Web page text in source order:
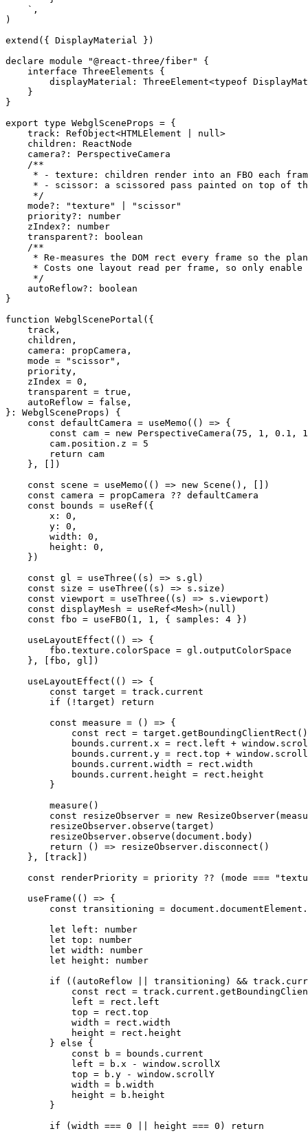
    `
,
)
extend ({ DisplayMaterial })
declare module "@react-three/fiber"
{
    interface
ThreeElements {
        displayMaterial
: ThreeElement<typeof
    }
}
export type WebglSceneProps = {
    track
: RefObject<HTMLElement null >
    children
:
ReactNode
    camera
?:
PerspectiveCamera
    /**
* - texture: children render into an FBO each
* - scissor: a scissored pass painted on top of
     */
    mode
?: "texture"
"scissor"
    priority
?:
number
    zIndex
?:
number
    transparent
?:
boolean
    /**
* Re-measures the DOM rect every frame so the
* Costs one layout read per frame, so only enable
     */
    autoReflow
?:
boolean
}
function WebglScenePortal ({
    track
,
    children
,
    camera
: propCamera ,
    mode
= "scissor" ,
    priority
,
    zIndex
= 0 ,
    transparent
= true ,
    autoReflow
= false ,
} : WebglSceneProps ) {
    const
defaultCamera = useMemo (() => {
        const
cam = new PerspectiveCamera (75 , 1 , 0.1 ,
        cam.position.z
= 5
        return
cam
    }, [])
    const
scene = useMemo (() => new Scene (), [])
    const
camera = propCamera ?? defaultCamera
    const
bounds = useRef ({
        x:
0 ,
        y:
0 ,
        width:
0 ,
        height:
0 ,
    })
    const
gl = useThree (( s ) => s.gl)
    const
size = useThree (( s ) => s.size)
    const
viewport = useThree (( s ) => s.viewport)
    const
displayMesh = useRef<Mesh>( null )
    const
fbo = useFBO ( 1 , 1 , { samples: 4 })
    useLayoutEffect
(() => {
        fbo.texture.colorSpace
= gl.outputColorSpace
    }, [fbo, gl])
    useLayoutEffect
(() => {
        const
target = track.current
        if
( ! target)
return
        const
measure = () => {
            const
rect = target. getBoundingClientRect ()
            bounds.current.x
= rect.left +
            bounds.current.y
= rect.top +
            bounds.current.width
= rect.width
            bounds.current.height
= rect.height
        }
        measure
()
        const
resizeObserver = new ResizeObserver
        resizeObserver.
observe (target)
        resizeObserver.
observe (document.body)
        return
() => resizeObserver. disconnect ()
    }, [track])
    const
renderPriority = priority ?? (mode ===
    useFrame
(() => {
        const
transitioning = document.documentElement.
        let
left :
number
        let
top :
number
        let
width :
number
        let
height :
number
        if
((autoReflow transitioning) &&
            const
rect = track.current.
            left
= rect.left
            top
= rect.top
            width
= rect.width
            height
= rect.height
        }
else {
            const
b = bounds.current
            left
= b.x -
window.scrollX
            top
= b.y -
window.scrollY
            width
= b.width
            height
= b.height
        }
        if
(width === 0 height === 0 )
return